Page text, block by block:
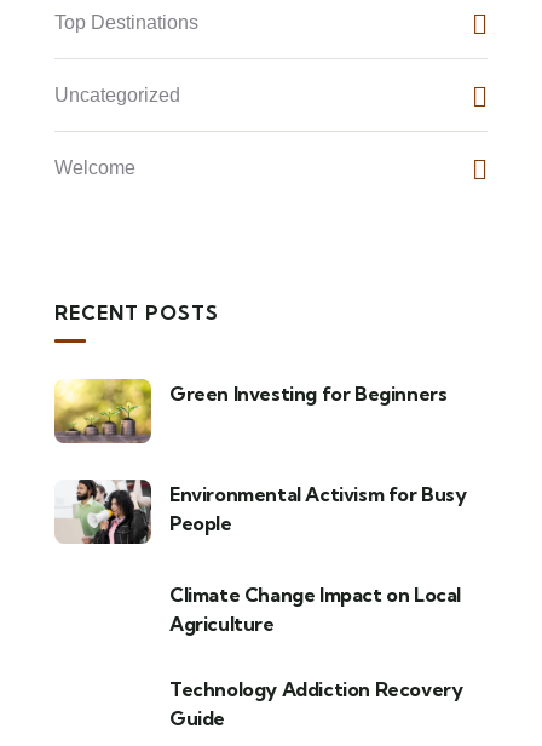
Top Destinations
Uncategorized
Welcome
RECENT POSTS
Green Investing for Beginners
Environmental Activism for Busy
People
Climate Change Impact on Local
Agriculture
Technology Addiction Recovery
Guide